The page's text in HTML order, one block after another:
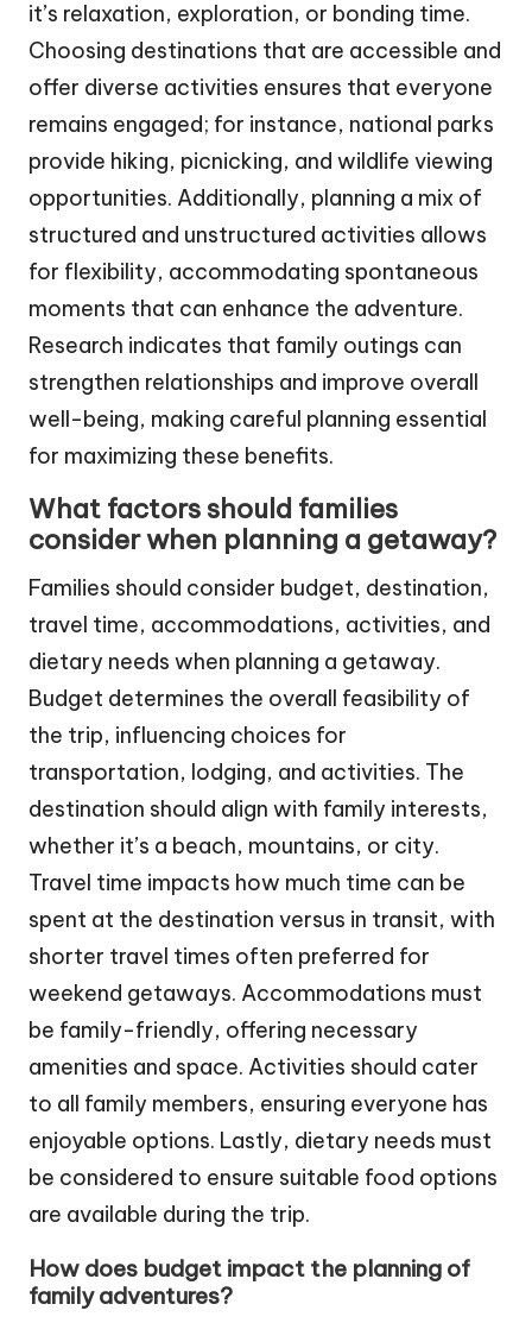
it’s relaxation, exploration, or bonding time.
Choosing destinations that are accessible and
offer diverse activities ensures that everyone
remains engaged; for instance, national parks
provide hiking, picnicking, and wildlife viewing
opportunities. Additionally, planning a mix of
structured and unstructured activities allows
for flexibility, accommodating spontaneous
moments that can enhance the adventure.
Research indicates that family outings can
strengthen relationships and improve overall
well-being, making careful planning essential
for maximizing these benefits.
What factors should families
consider when planning a getaway?
Families should consider budget, destination,
travel time, accommodations, activities, and
dietary needs when planning a getaway.
Budget determines the overall feasibility of
the trip, influencing choices for
transportation, lodging, and activities. The
destination should align with family interests,
whether it’s a beach, mountains, or city.
Travel time impacts how much time can be
spent at the destination versus in transit, with
shorter travel times often preferred for
weekend getaways. Accommodations must
be family-friendly, offering necessary
amenities and space. Activities should cater
to all family members, ensuring everyone has
enjoyable options. Lastly, dietary needs must
be considered to ensure suitable food options
are available during the trip.
How does budget impact the planning of
family adventures?